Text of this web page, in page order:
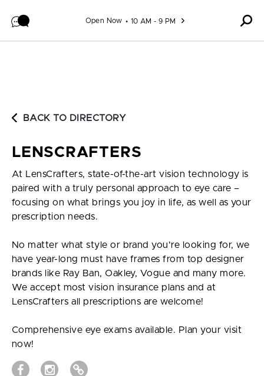
Open Now 10 AM - 9 PM
BACK TO DIRECTORY
LENSCRAFTERS
At LensCrafters, state-of-the-art vision technology is
paired with a truly personal approach to eye care –
focusing on what brings you joy in life, as well as your
prescription needs.
No matter what style or brand you're looking for, we
have year-long must have frames from top designer
brands like Ray Ban, Oakley, Vogue and many more.
We accept most vision insurance plans and at
LensCrafters all prescriptions are welcome!
Comprehensive eye exams available. Plan your visit
now!